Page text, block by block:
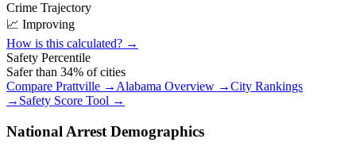
Crime Trajectory
📈 Improving
How is this calculated? →
Safety Percentile
Safer than 34% of cities
Compare Prattville → Alabama Overview →City Rankings
→ Safety Score Tool →
National Arrest Demographics